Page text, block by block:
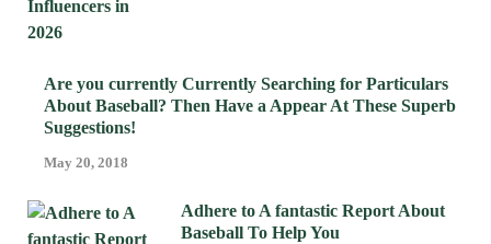
Are you currently Currently Searching for Particulars
About Baseball? Then Have a Appear At These Superb
Suggestions!
May 20, 2018
Adhere to A fantastic Report About
Baseball To Help You